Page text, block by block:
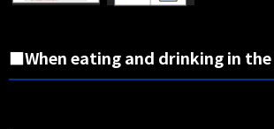
■When eating and drinking in the